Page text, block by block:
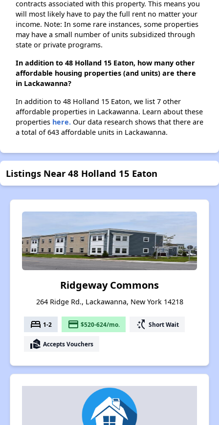
contracts associated with this property. This means you
will most likely have to pay the full rent no matter your
income. Note: In some rare instances, some properties
may have a small number of units subsidized through
state or private programs.
In addition to 48 Holland 15 Eaton, how many other
affordable housing properties (and units) are there
in Lackawanna?
In addition to 48 Holland 15 Eaton, we list 7 other
affordable properties in Lackawanna. Learn about these
properties here. Our data research shows that there are
a total of 643 affordable units in Lackawanna.
Listings Near 48 Holland 15 Eaton
Ridgeway Commons
264 Ridge Rd., Lackawanna, New York 14218
bed 1-2 payment $520-624/mo. switch_access_shortcut Short Wait
real_estate_agent Accepts Vouchers